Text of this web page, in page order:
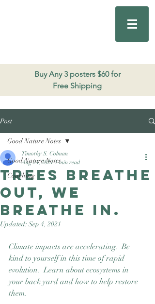
Buy Any 3 posters $60 for
Free Shipping
Good Nature
Post
Good Nature Notes
Coaching
Good Nature Notes
Trees breathe
out, we
breathe in.
Timothy S. Colman
Aug 24, 2021 1 min read
Updated:Sep 4, 2021
Climate impacts are accelerating.  Be
kind to yourself in this time of rapid
evolution.  Learn about ecosystems in
your back yard and how to help restore
them.